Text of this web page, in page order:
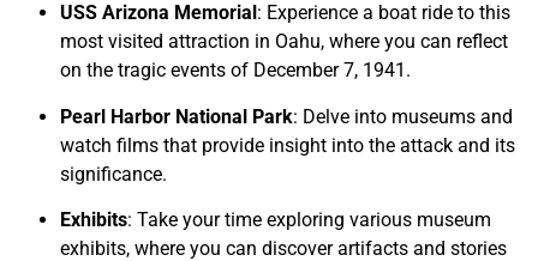
USS Arizona Memorial : Experience a boat ride to this
most visited attraction in Oahu, where you can reflect
on the tragic events of December 7, 1941.
Pearl Harbor National Park: Delve into museums and
watch films that provide insight into the attack and its
significance.
Exhibits: Take your time exploring various museum
exhibits, where you can discover artifacts and stories